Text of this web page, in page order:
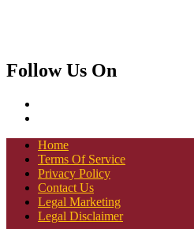
Follow Us On
Home
Terms Of Service
Privacy Policy
Contact Us
Legal Marketing
Legal Disclaimer